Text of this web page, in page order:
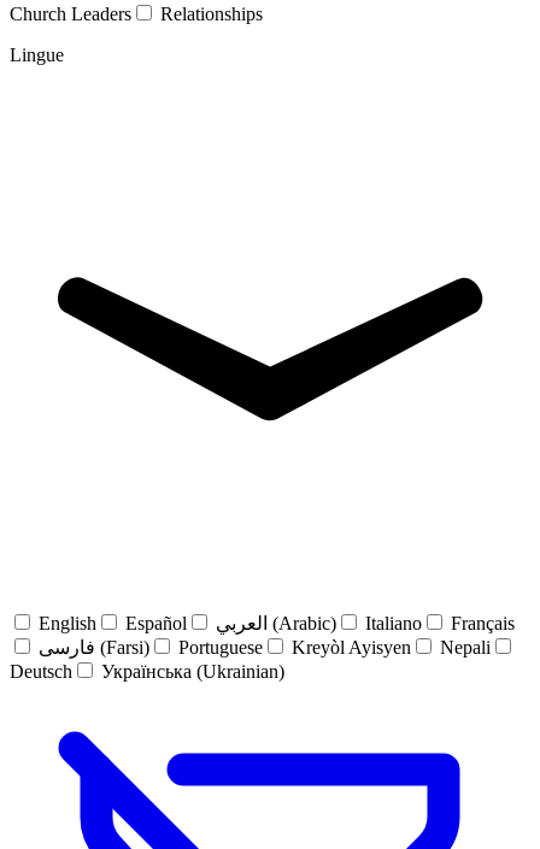
Church Leaders
Relationships
Lingue
English Español العربي (Arabic) Italiano
Français
فارسی (Farsi)
Portuguese Kreyòl Ayisyen
Nepali
Deutsch
Українська (Ukrainian)